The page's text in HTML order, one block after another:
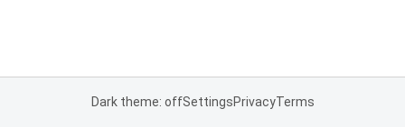
Dark theme: offSettingsPrivacyTerms